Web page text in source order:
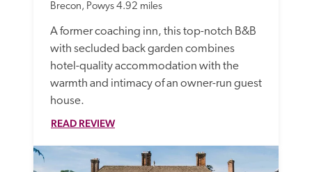
Brecon, Powys 4.92 miles
A former coaching inn, this top-notch B&B
with secluded back garden combines
hotel-quality accommodation with the
warmth and intimacy of an owner-run guest
house.
READ REVIEW